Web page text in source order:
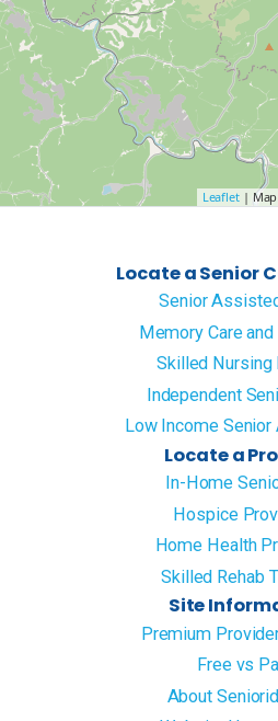
Leaflet|
Locate a Senior
Senior
Memory Care
Skilled Nursing
Independent
Low Income Senior
Locate a
In-Home
Hospice
Home Health
Skilled Rehab
Site
Premium
Free vs
About